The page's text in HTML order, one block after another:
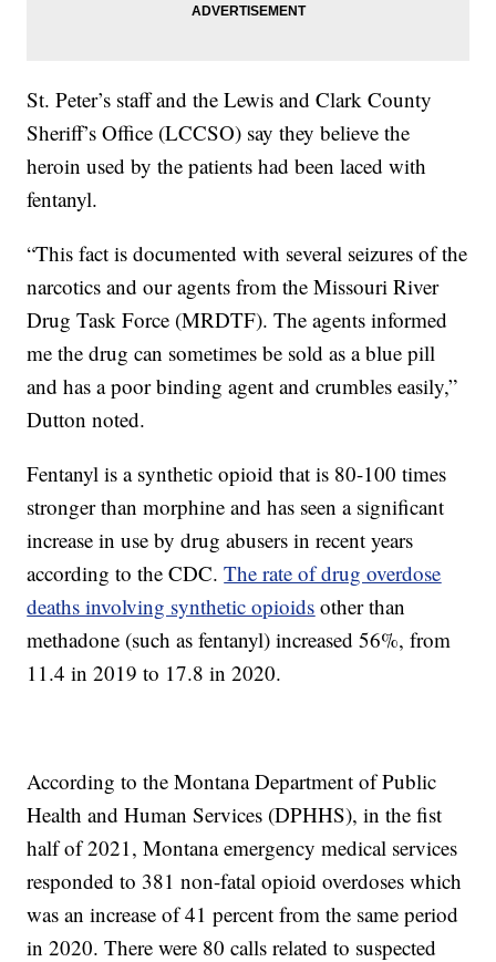
St. Peter’s staff and the Lewis and Clark County
Sheriff’s Office (LCCSO) say they believe the
heroin used by the patients had been laced with
fentanyl.
“This fact is documented with several seizures of the
narcotics and our agents from the Missouri River
Drug Task Force (MRDTF). The agents informed
me the drug can sometimes be sold as a blue pill
and has a poor binding agent and crumbles easily,”
Dutton noted.
Fentanyl is a synthetic opioid that is 80-100 times
stronger than morphine and has seen a significant
increase in use by drug abusers in recent years
according to the CDC.The rate of drug overdose
deaths involving synthetic opioids other than
methadone (such as fentanyl) increased 56%, from
11.4 in 2019 to 17.8 in 2020.
According to the Montana Department of Public
Health and Human Services (DPHHS), in the fist
half of 2021, Montana emergency medical services
responded to 381 non-fatal opioid overdoses which
was an increase of 41 percent from the same period
in 2020. There were 80 calls related to suspected